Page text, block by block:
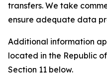
transfers. We take
ensure adequate data
Additional information
located in the Republic
Section 11 below.